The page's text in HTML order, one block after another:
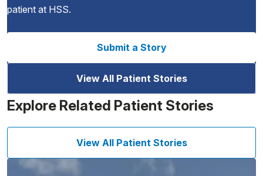
patient at HSS.
Submit a Story
View All Patient Stories
Explore Related Patient Stories
View All Patient Stories